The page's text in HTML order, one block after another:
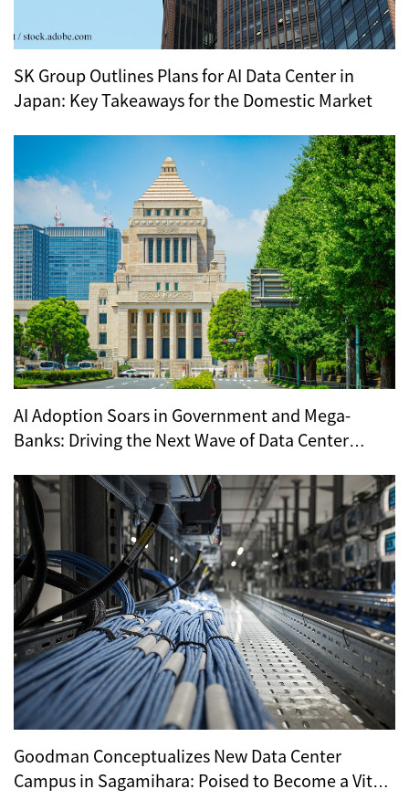
SK Group Outlines Plans for AI Data Center in
Japan: Key Takeaways for the Domestic Market
AI Adoption Soars in Government and Mega-
Banks: Driving the Next Wave of Data Center
Goodman Conceptualizes New Data Center
Campus in Sagamihara: Poised to Become a Vital